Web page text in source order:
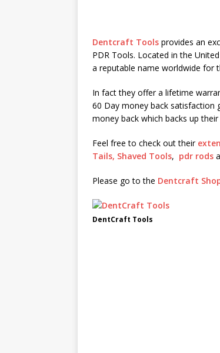
Dentcraft Tools provides an
PDR Tools. Located in the
a reputable name worldwide for
In fact they offer a lifetime
60 Day money back satisfaction
money back which backs up
Feel free to check out their
Tails, Shaved Tools, pdr rods
Please go to the Dentcraft
DentCraft Tools